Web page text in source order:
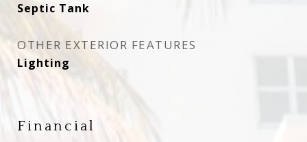
Septic Tank
OTHER EXTERIOR FEATURES
Lighting
Financial